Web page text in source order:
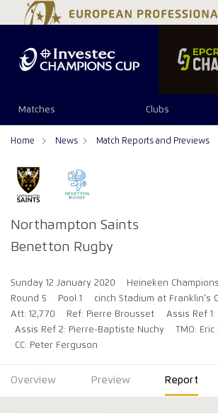
Matches Clubs
Home News Match Reports and Previews
Northampton Saints
Benetton Rugby
Sunday 12 January 2020
Heineken
Round 5
Pool 1
cinch Stadium at Franklin's
Att: 12,770
Ref: Pierre Brousset
Assis Ref 1:
Assis Ref 2: Pierre-Baptiste Nuchy
TMO:
CC: Peter Ferguson
33 20
Overview Preview Report